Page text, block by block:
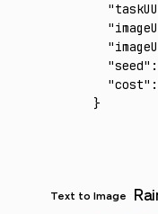
  "seed"
:
  "cost"
:
}
Text to Image